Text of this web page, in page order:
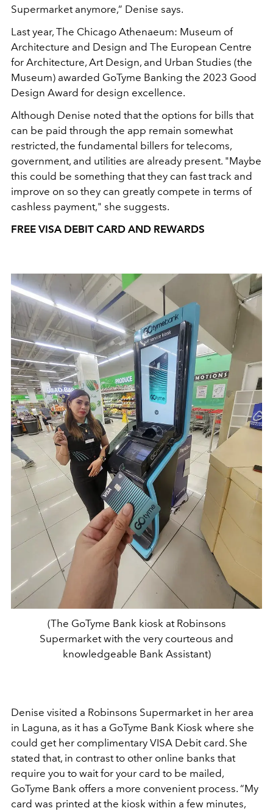
Supermarket anymore,” Denise says.
Last year, The Chicago Athenaeum: Museum of
Architecture and Design and The European Centre
for Architecture, Art Design, and Urban Studies (the
Museum) awarded GoTyme Banking the 2023 Good
Design Award for design excellence.
Although Denise noted that the options for bills that
can be paid through the app remain somewhat
restricted, the fundamental billers for telecoms,
government, and utilities are already present. "Maybe
this could be something that they can fast track and
improve on so they can greatly compete in terms of
cashless payment," she suggests.
FREE VISA DEBIT CARD AND REWARDS
(The GoTyme Bank kiosk at Robinsons
Supermarket with the very courteous and
knowledgeable Bank Assistant)
Denise visited a Robinsons Supermarket in her area
in Laguna, as it has a GoTyme Bank Kiosk where she
could get her complimentary VISA Debit card. She
stated that, in contrast to other online banks that
require you to wait for your card to be mailed,
GoTyme Bank offers a more convenient process. “My
card was printed at the kiosk within a few minutes,